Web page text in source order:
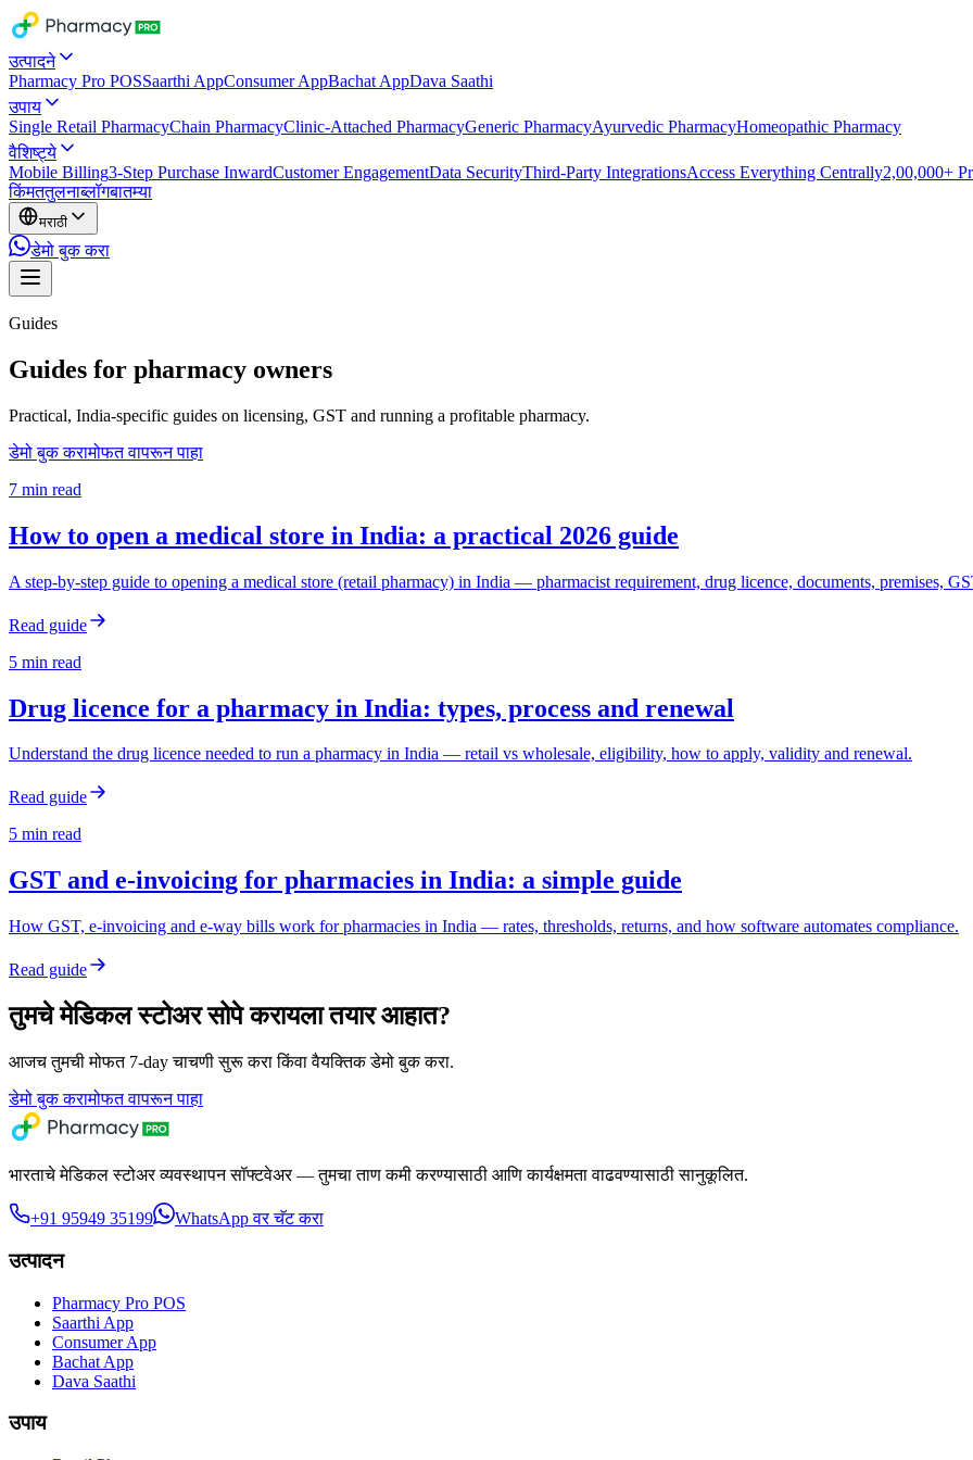
उत्पादने
Pharmacy Pro POSSaarthi AppConsumer AppBachat AppDava Saathi
उपाय
Single Retail PharmacyChain PharmacyClinic-Attached PharmacyGeneric PharmacyAyurvedic PharmacyHomeopathic Pharmacy
वैशिष्ट्ये
Mobile Billing3-Step Purchase InwardCustomer EngagementData SecurityThird-Party IntegrationsAccess Everything Centrally2,00,000+
किंमततुलनाब्लॉगबातम्या
मराठी
डेमो बुक करा
Guides
Guides for pharmacy owners
Practical, India-specific guides on licensing, GST and running a profitable pharmacy.
डेमो बुक करामोफत वापरून पाहा
7 min read
How to open a medical store in India: a practical 2026 guide
A step-by-step guide to opening a medical store (retail pharmacy) in India — pharmacist requirement, drug licence, documents, premises,
Read guide
5 min read
Drug licence for a pharmacy in India: types, process and renewal
Understand the drug licence needed to run a pharmacy in India — retail vs wholesale, eligibility, how to apply, validity and renewal.
Read guide
5 min read
GST and e-invoicing for pharmacies in India: a simple guide
How GST, e-invoicing and e-way bills work for pharmacies in India — rates, thresholds, returns, and how software automates compliance.
Read guide
तुमचे मेडिकल स्टोअर सोपे करायला तयार आहात?
आजच तुमची मोफत 7-day चाचणी सुरू करा किंवा वैयक्तिक डेमो बुक करा.
डेमो बुक करामोफत वापरून पाहा
भारताचे मेडिकल स्टोअर व्यवस्थापन सॉफ्टवेअर — तुमचा ताण कमी करण्यासाठी आणि कार्यक्षमता वाढवण्यासाठी सानुकूलित.
+91 95949 35199 WhatsApp वर चॅट करा
उत्पादन
Pharmacy Pro POS
Saarthi App
Consumer App
Bachat App
Dava Saathi
उपाय